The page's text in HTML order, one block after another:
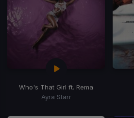
Who's That Girl ft. Rema
Ayra Starr